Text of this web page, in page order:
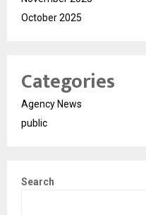
October 2025
Categories
Agency News
public
Search